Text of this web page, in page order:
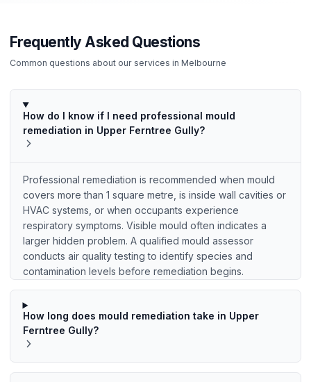
Frequently Asked Questions
Common questions about our services in Melbourne
How do I know if I need professional mould
remediation in Upper Ferntree Gully?
Professional remediation is recommended when mould
covers more than 1 square metre, is inside wall cavities or
HVAC systems, or when occupants experience
respiratory symptoms. Visible mould often indicates a
larger hidden problem. A qualified mould assessor
conducts air quality testing to identify species and
contamination levels before remediation begins.
How long does mould remediation take in Upper
Ferntree Gully?